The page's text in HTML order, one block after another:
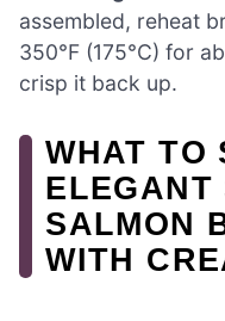
assembled, reheat
350°F (175°C) for
crisp it back up.
WHAT TO
ELEGANT
SALMON
WITH